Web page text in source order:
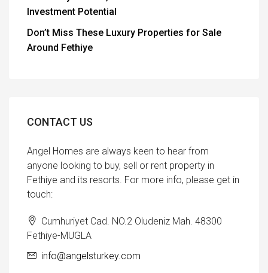
Investment Potential
Don’t Miss These Luxury Properties for Sale
Around Fethiye
CONTACT US
Angel Homes are always keen to hear from
anyone looking to buy, sell or rent property in
Fethiye and its resorts. For more info, please get in
touch:
Cumhuriyet Cad. NO.2 Oludeniz Mah. 48300
Fethiye-MUGLA
info@angelsturkey.com